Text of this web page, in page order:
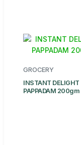
GROCERY
INSTANT DELIGHT
PAPPADAM 200gm